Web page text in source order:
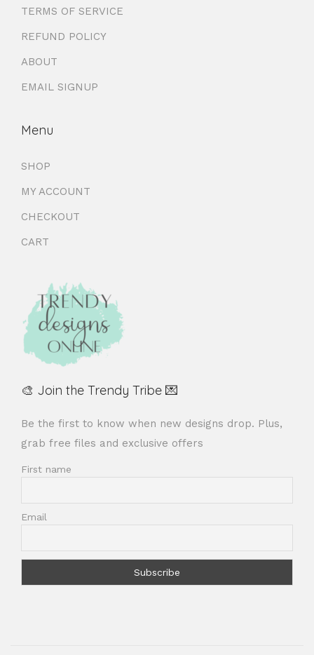
TERMS OF SERVICE
REFUND POLICY
ABOUT
EMAIL SIGNUP
Menu
SHOP
MY ACCOUNT
CHECKOUT
CART
🎨 Join the Trendy Tribe 💌
Be the first to know when new designs drop. Plus,
grab free files and exclusive offers
First name
Email